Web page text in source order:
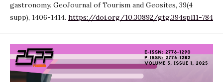
gastronomy. GeoJournal of Tourism and Geosites, 39(4
supp), 1406-1414. https://doi.org/10.30892/gtg.394spl11-784